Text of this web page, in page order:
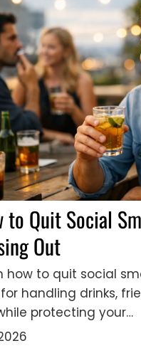
to Quit Social
Out
how to quit social
handling drinks,
protecting your…